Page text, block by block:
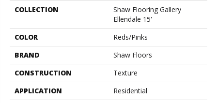
COLLECTION
Shaw Flooring Gallery
Ellendale 15'
COLOR
Reds/Pinks
BRAND
Shaw Floors
CONSTRUCTION
Texture
APPLICATION
Residential